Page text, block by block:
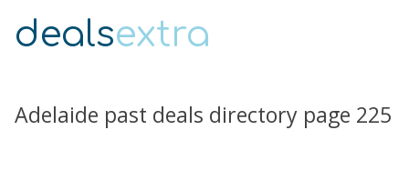
dealsextra
Adelaide past deals directory page 225